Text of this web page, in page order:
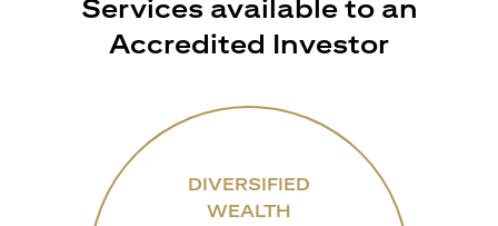
Services available to an
Accredited Investor
DIVERSIFIED
WEALTH